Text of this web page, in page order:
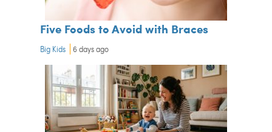
Five Foods to Avoid with Braces
Big Kids 6 days ago